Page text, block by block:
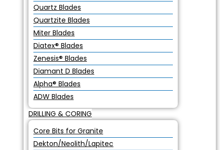
Quartz Blades
Quartzite Blades
Miter Blades
Diatex® Blades
Zenesis® Blades
Diamant D Blades
Alpha® Blades
ADW Blades
DRILLING & CORING
Core Bits for Granite
Dekton/Neolith/Lapitec